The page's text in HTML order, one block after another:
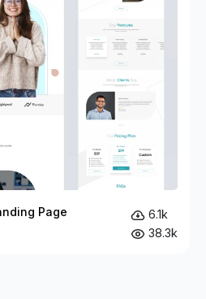
Page
6.1k
38.3k